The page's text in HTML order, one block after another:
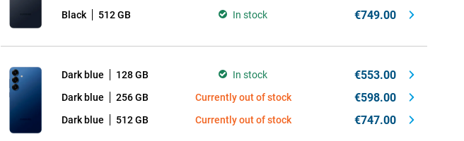
Black 512 GB In stock €749.00
Dark blue 128 GB In stock €553.00
Dark blue 256 GB Currently out of stock €598.00
Dark blue 512 GB Currently out of stock €747.00